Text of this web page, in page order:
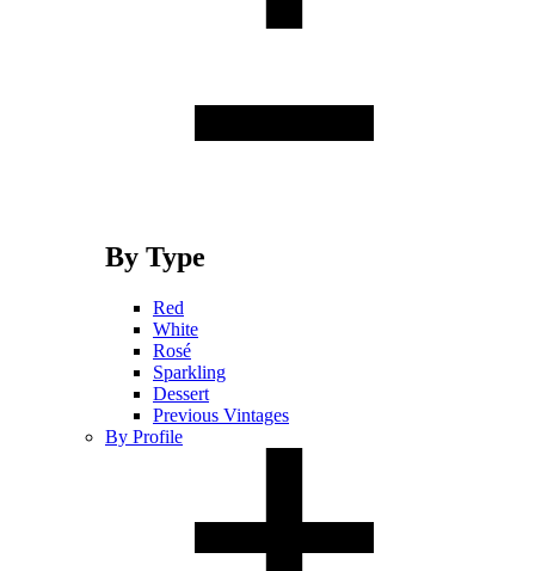
By Type
Red
White
Rosé
Sparkling
Dessert
Previous Vintages
By Profile